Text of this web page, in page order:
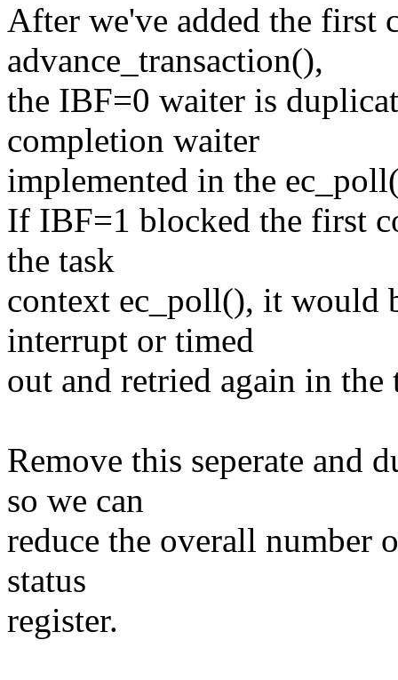
After we've added the first
advance_transaction(),
the IBF=0 waiter is
completion waiter
implemented in the
If IBF=1 blocked the first
the task
context ec_poll(), it would
interrupt or timed
out and retried again in the
Remove this seperate and
so we can
reduce the overall number
status
register.